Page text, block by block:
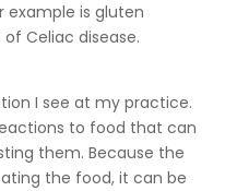
example is gluten
Celiac disease.
I see at my practice.
to food that can
them. Because the
the food, it can be